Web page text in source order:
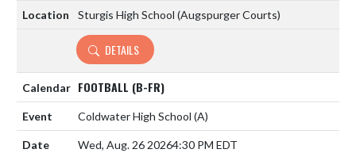
Sturgis High School (Augspurger Courts)
DETAILS
FOOTBALL (B-FR)
Coldwater High School (A)
Wed, Aug. 26 20264:30 PM EDT